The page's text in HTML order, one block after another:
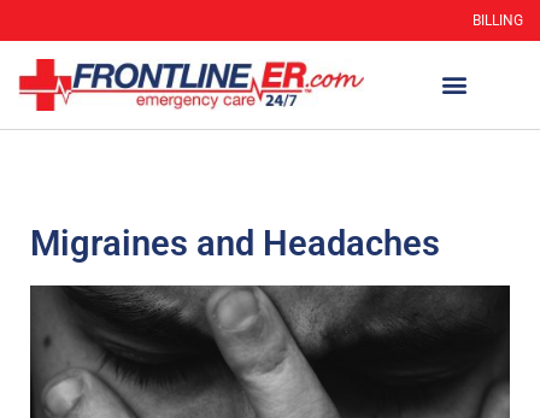
BILLING
Migraines and Headaches